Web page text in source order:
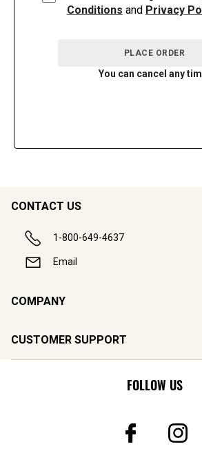
Conditions and Privacy
PLACE ORDER
You can cancel any
CONTACT US
1-800-649-4637
Email
COMPANY
CUSTOMER SUPPORT
FOLLOW US